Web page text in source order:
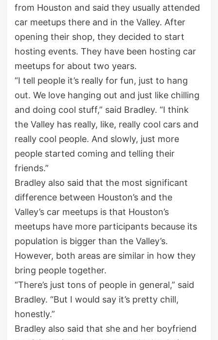
from Houston and said they usually attended
car meetups there and in the Valley. After
opening their shop, they decided to start
hosting events. They have been hosting car
meetups for about two years.
“I tell people it’s really for fun, just to hang
out. We love hanging out and just like chilling
and doing cool stuff,” said Bradley. “I think
the Valley has really, like, really cool cars and
really cool people. And slowly, just more
people started coming and telling their
friends.”
Bradley also said that the most significant
difference between Houston’s and the
Valley’s car meetups is that Houston’s
meetups have more participants because its
population is bigger than the Valley’s.
However, both areas are similar in how they
bring people together.
“There’s just tons of people in general,” said
Bradley. “But I would say it’s pretty chill,
honestly.”
Bradley also said that she and her boyfriend